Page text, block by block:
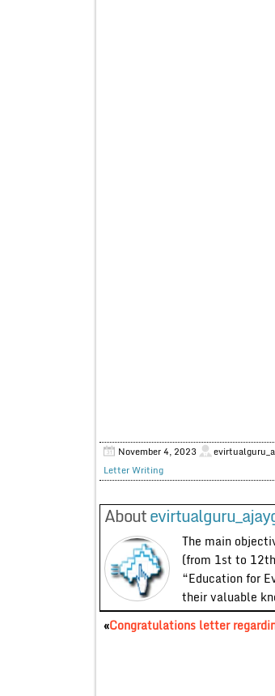
November 4, 2023
Letter Writing
About
The main
(from 1st to
“Education for
their valuable
«Congratulations letter